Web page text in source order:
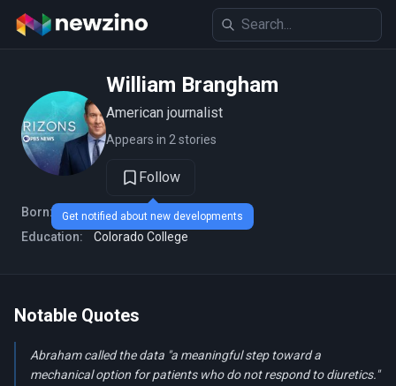
William Brangham
American journalist
Appears in 2 stories
Follow
Born:
1968 (age 58 years)
Education:
Colorado College
Notable Quotes
Abraham called the data "a meaningful step toward a
mechanical option for patients who do not respond to diuretics."
Get notified about new developments